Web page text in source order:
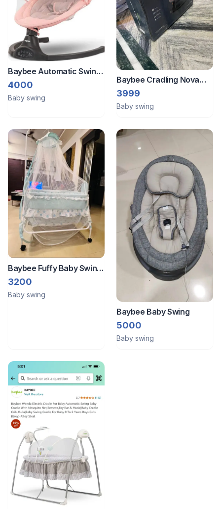
Baybee Automatic Swing
With Blue Tooth Speakers
4000
Baby swing
Baybee Cradling Nova
Baby Carriage Electric
Chair Swing
3999
Baby swing
Baybee Fuffy Baby Swing
Cradle For Newborn Baby
With Mosquito Net,
3200
Baby swing
Baybee Baby Swing
5000
Baby swing